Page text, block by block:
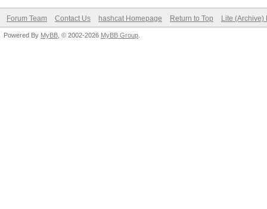
Forum Team Contact Us hashcat Homepage Return to Top Lite (Archive)
Powered By MyBB , © 2002-2026 MyBB Group